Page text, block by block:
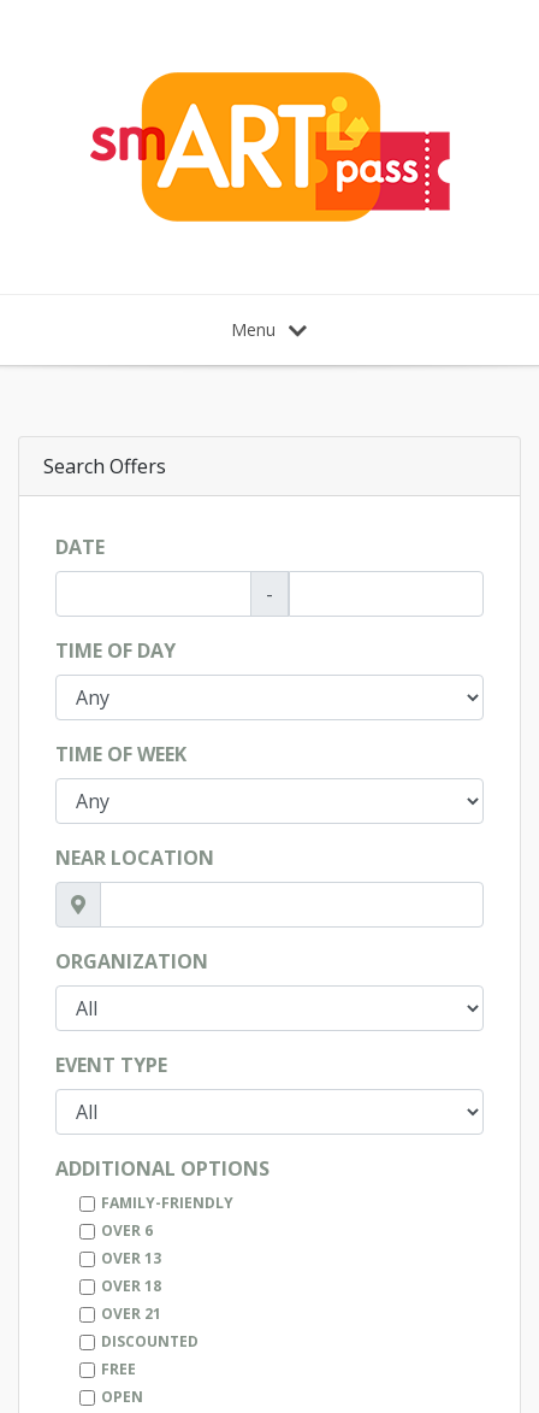
Menu
Search Offers
DATE
-
TIME OF DAY
TIME OF WEEK
NEAR LOCATION
ORGANIZATION
EVENT TYPE
ADDITIONAL OPTIONS
FAMILY-FRIENDLY
OVER 6
OVER 13
OVER 18
OVER 21
DISCOUNTED
FREE
OPEN